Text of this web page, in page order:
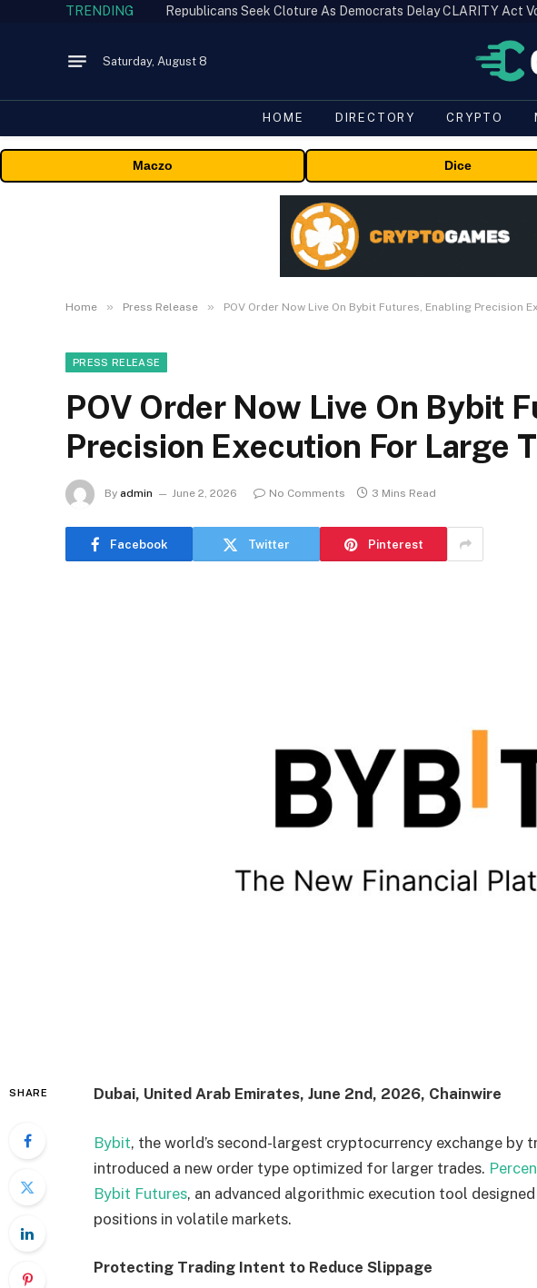
TRENDING Republicans Seek Cloture As Democrats Delay CLARITY Act
Saturday, August 8
HOME DIRECTORY CRYPTO
Maczo Dice
Home » Press Release » POV Order Now Live On Bybit Futures, Enabling Precision
PRESS RELEASE
POV Order Now Live On Bybit
Precision Execution For Large
By admin June 2, 2026 No Comments 3 Mins Read
Facebook Twitter Pinterest
SHARE Dubai, United Arab Emirates, June 2nd, 2026, Chainwire
Bybit, the world’s second-largest cryptocurrency exchange by
introduced a new order type optimized for larger trades.
Bybit Futures, an advanced algorithmic execution tool
positions in volatile markets.
Protecting Trading Intent to Reduce Slippage